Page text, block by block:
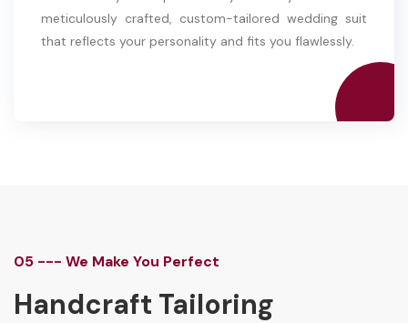
meticulously crafted, custom-tailored wedding suit
that reflects your personality and fits you flawlessly.
05 --- We Make You Perfect
Handcraft Tailoring